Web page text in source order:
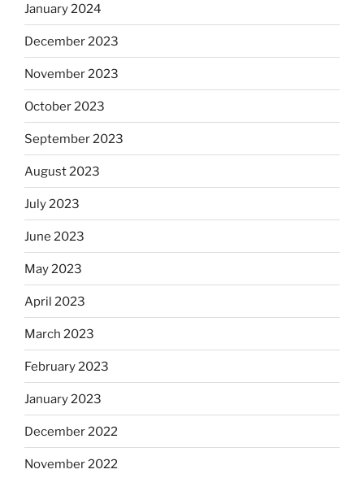
January 2024
December 2023
November 2023
October 2023
September 2023
August 2023
July 2023
June 2023
May 2023
April 2023
March 2023
February 2023
January 2023
December 2022
November 2022